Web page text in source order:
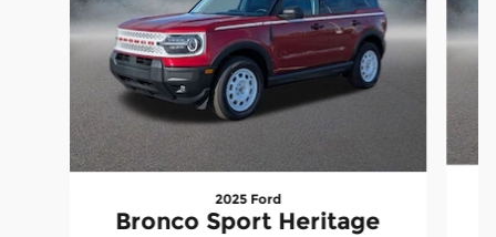
2025 Ford
Bronco Sport Heritage